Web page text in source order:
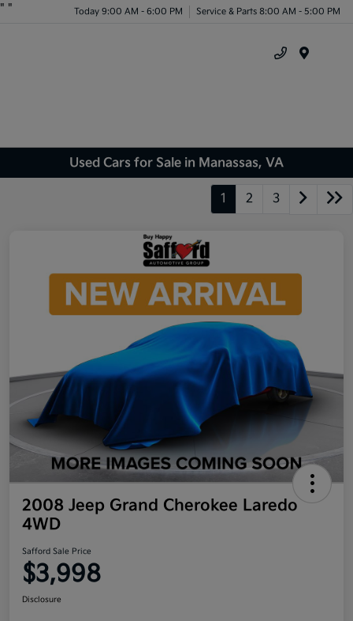
" " Today 9:00 AM - 6:00 PM Service & Parts 8:00 AM - 5:00 PM
Used Cars for Sale in Manassas, VA
1 2 3
2008 Jeep Grand Cherokee Laredo
4WD
Safford Sale Price
$3,998
Disclosure